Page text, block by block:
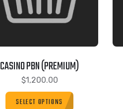
CASINO PBN (PREMIUM)
$1,200.00
SELECT OPTIONS